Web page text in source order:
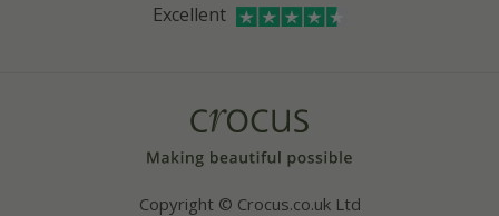
Bespoke sourcing service
Excellent
Copyright © Crocus.co.uk Ltd